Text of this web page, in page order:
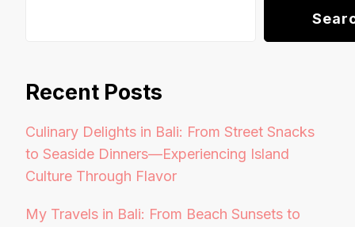
Recent Posts
Culinary Delights in Bali: From Street Snacks
to Seaside Dinners—Experiencing Island
Culture Through Flavor
My Travels in Bali: From Beach Sunsets to